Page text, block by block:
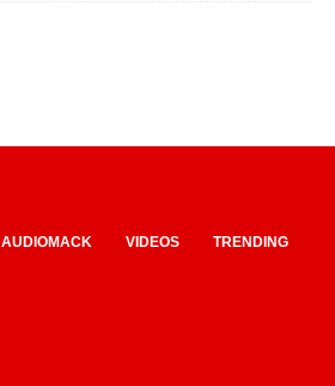
AUDIOMACK VIDEOS TRENDING